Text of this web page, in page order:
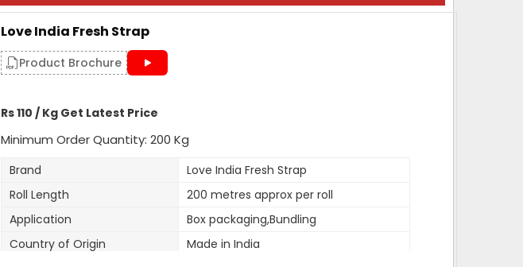
Love India Fresh Strap
Product Brochure
Rs 110 / Kg Get Latest Price
Minimum Order Quantity: 200 Kg
Brand
Love India Fresh Strap
Roll Length
200 metres approx per roll
Application
Box packaging,Bundling
Country of Origin
Made in India